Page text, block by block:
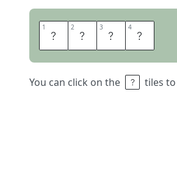
1 R 2 E 3 P 4 S
You can click on the tiles